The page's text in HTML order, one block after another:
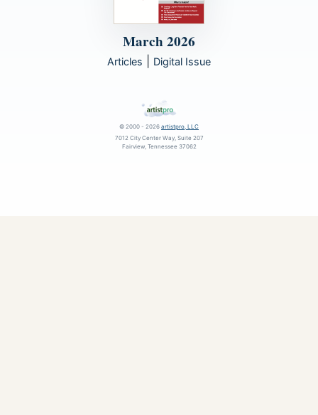
March 2026
Articles Digital Issue
© 2000 - 2026 artistpro, LLC
7012 City Center Way, Suite 207
Fairview, Tennessee 37062